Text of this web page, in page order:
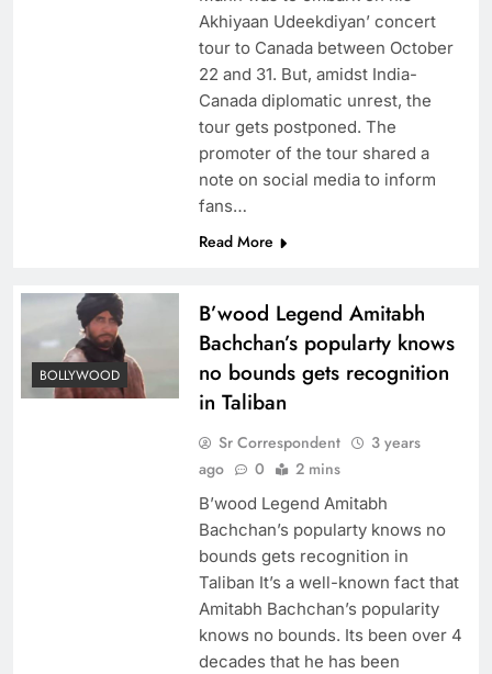
Akhiyaan Udeekdiyan’ concert
tour to Canada between October
22 and 31. But, amidst India-
Canada diplomatic unrest, the
tour gets postponed. The
promoter of the tour shared a
note on social media to inform
fans…
Read More
BOLLYWOOD
B’wood Legend Amitabh
Bachchan’s popularty knows
no bounds gets recognition
in Taliban
Sr Correspondent
3 years
ago
0 2 mins
B’wood Legend Amitabh
Bachchan’s popularty knows no
bounds gets recognition in
Taliban It’s a well-known fact that
Amitabh Bachchan’s popularity
knows no bounds. Its been over 4
decades that he has been